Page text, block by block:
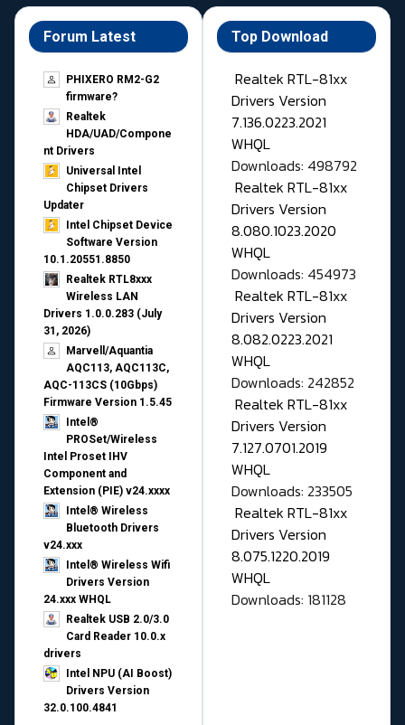
Forum Latest
PHIXERO RM2-G2
firmware?
Realtek
HDA/UAD/Compone
nt Drivers
Universal Intel
Chipset Drivers
Updater​
Intel Chipset Device
Software Version
10.1.20551.8850
Realtek RTL8xxx
Wireless LAN
Drivers 1.0.0.283 (July
31, 2026)
Marvell/Aquantia
AQC113, AQC113C,
AQC-113CS (10Gbps)
Firmware Version 1.5.45
Intel®
PROSet/Wireless
Intel Proset IHV
Component and
Extension (PIE) v24.xxxx
Intel® Wireless
Bluetooth Drivers
v24.xxx
Intel® Wireless Wifi
Drivers Version
24.xxx WHQL
Realtek USB 2.0/3.0
Card Reader 10.0.x
drivers
Intel NPU (AI Boost)
Drivers Version
32.0.100.4841
Top Download
Realtek RTL-81xx
Drivers Version
7.136.0223.2021
WHQL
Downloads: 498792
Realtek RTL-81xx
Drivers Version
8.080.1023.2020
WHQL
Downloads: 454973
Realtek RTL-81xx
Drivers Version
8.082.0223.2021
WHQL
Downloads: 242852
Realtek RTL-81xx
Drivers Version
7.127.0701.2019
WHQL
Downloads: 233505
Realtek RTL-81xx
Drivers Version
8.075.1220.2019
WHQL
Downloads: 181128